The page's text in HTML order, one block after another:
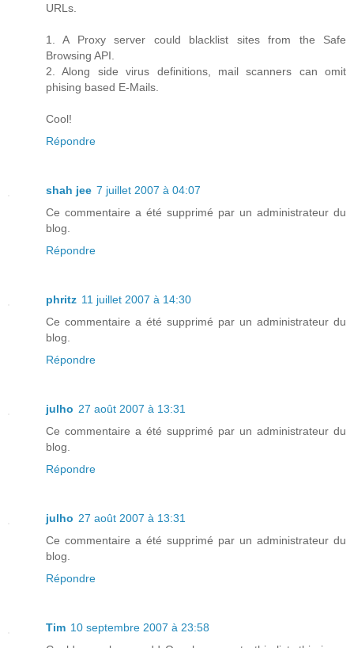
URLs.
1. A Proxy server could blacklist sites from the Safe
Browsing API.
2. Along side virus definitions, mail scanners can omit
phising based E-Mails.
Cool!
Répondre
shah jee 7 juillet 2007 à 04:07
Ce commentaire a été supprimé par un administrateur du
blog.
Répondre
phritz 11 juillet 2007 à 14:30
Ce commentaire a été supprimé par un administrateur du
blog.
Répondre
julho 27 août 2007 à 13:31
Ce commentaire a été supprimé par un administrateur du
blog.
Répondre
julho 27 août 2007 à 13:31
Ce commentaire a été supprimé par un administrateur du
blog.
Répondre
Tim 10 septembre 2007 à 23:58